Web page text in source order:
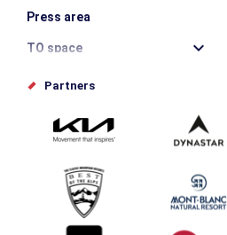
Press area
TO space
Offices de tourisme
Submit your event
Group & Event Department
Downloads
Partners